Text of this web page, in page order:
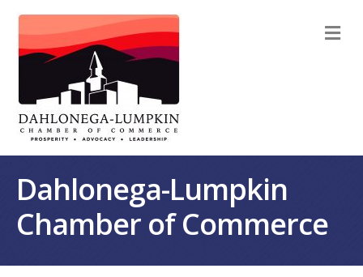
Dahlonega-Lumpkin
Chamber of Commerce